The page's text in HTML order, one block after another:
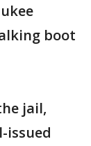
boot
jail,
issued